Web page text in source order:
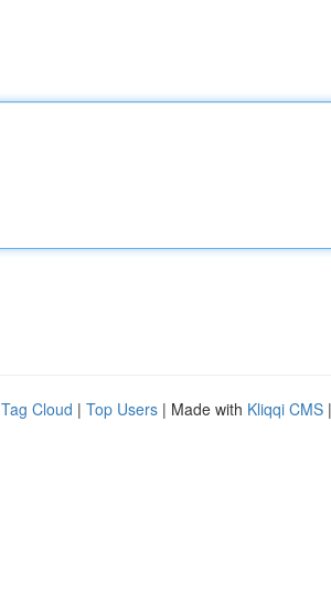
Tag Cloud | Top Users | Made with Kliqqi CMS |